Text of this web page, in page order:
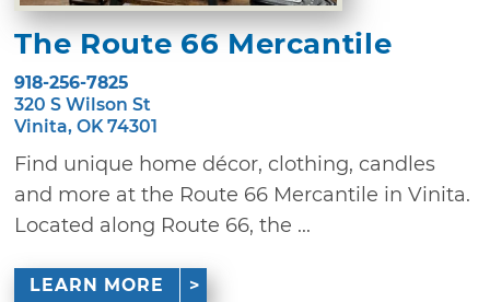
The Route 66 Mercantile
918-256-7825
320 S Wilson St
Vinita, OK 74301
Find unique home décor, clothing, candles
and more at the Route 66 Mercantile in Vinita.
Located along Route 66, the ...
LEARN MORE